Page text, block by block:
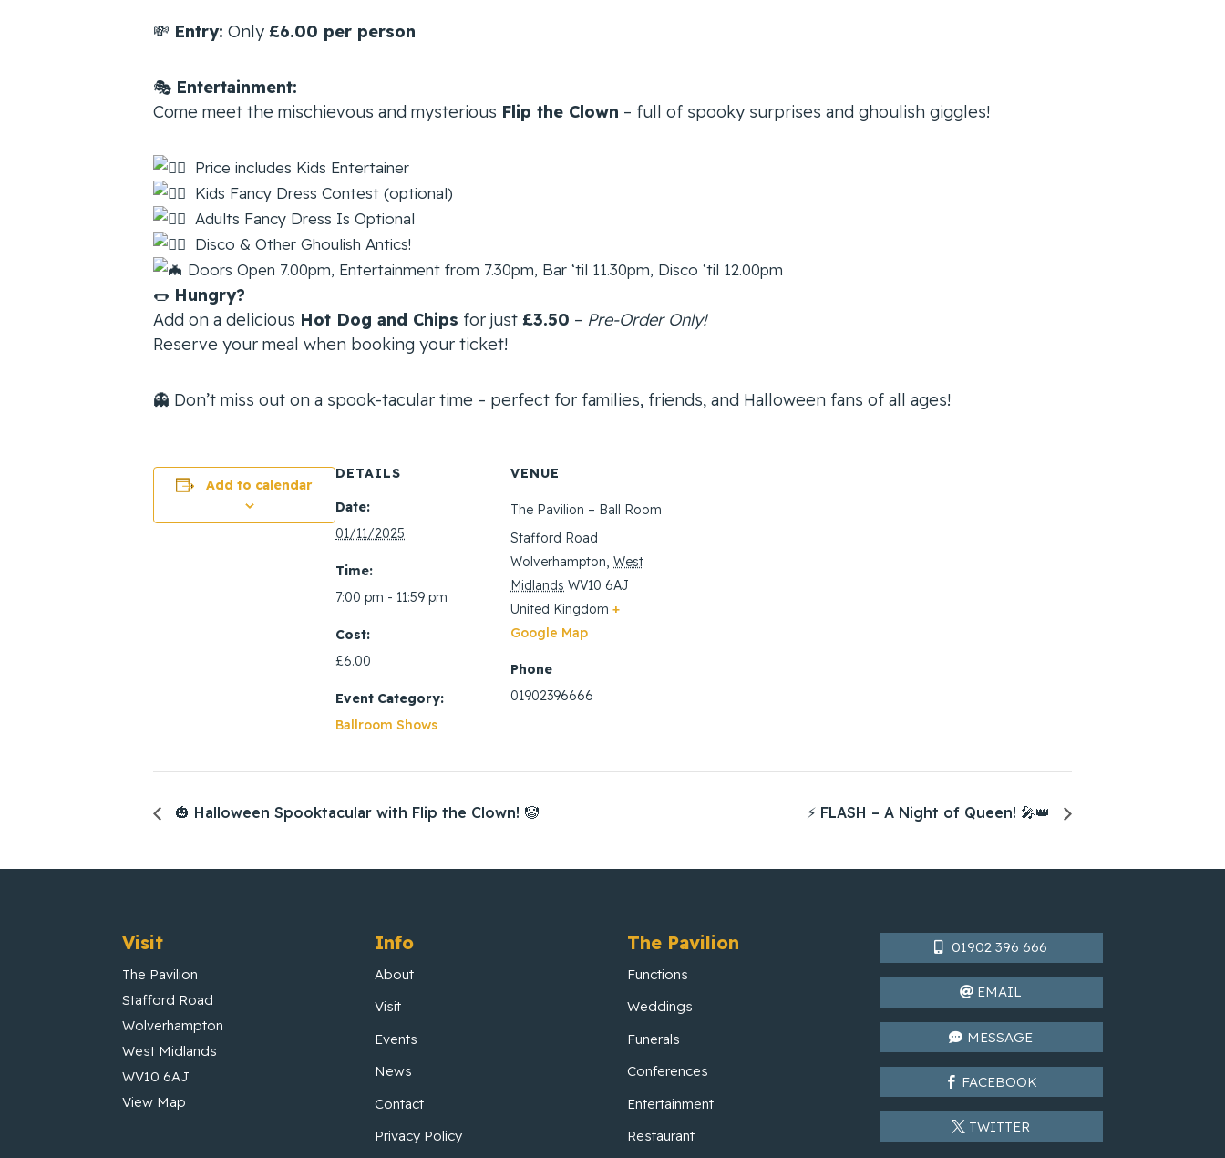
💸 Entry: Only £6.00 per person
🎭 Entertainment:
Come meet the mischievous and mysterious Flip the Clown – full of spooky surprises and ghoulish giggles!
Price includes Kids Entertainer
Kids Fancy Dress Contest (optional)
Adults Fancy Dress Is Optional
Disco & Other Ghoulish Antics!
Doors Open 7.00pm, Entertainment from 7.30pm, Bar ‘til 11.30pm, Disco ‘til 12.00pm
🌭 Hungry?
Add on a delicious Hot Dog and Chips for just £3.50 – Pre-Order Only!
Reserve your meal when booking your ticket!
👻 Don’t miss out on a spook-tacular time – perfect for families, friends, and Halloween fans of all ages!
Add to calendar
DETAILS
Date:
01/11/2025
Time:
7:00 pm - 11:59 pm
Cost:
£6.00
Event Category:
Ballroom Shows
VENUE
The Pavilion – Ball Room
Stafford Road
Wolverhampton, West
Midlands WV10 6AJ
United Kingdom +
Google Map
Phone
01902396666
🎃 Halloween Spooktacular with Flip the Clown! 🤡 ⚡ FLASH – A Night of Queen! 🎤👑
Visit
The Pavilion
Stafford Road
Wolverhampton
West Midlands
WV10 6AJ
View Map
Info
About
Visit
Events
News
Contact
Privacy Policy
The Pavilion
Functions
Weddings
Funerals
Conferences
Entertainment
Restaurant
01902 396 666
EMAIL
MESSAGE
FACEBOOK
TWITTER